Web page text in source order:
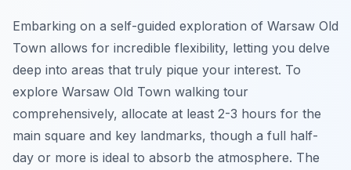
Embarking on a self-guided exploration of Warsaw Old
Town allows for incredible flexibility, letting you delve
deep into areas that truly pique your interest. To
explore Warsaw Old Town walking tour
comprehensively, allocate at least 2-3 hours for the
main square and key landmarks, though a full half-
day or more is ideal to absorb the atmosphere. The